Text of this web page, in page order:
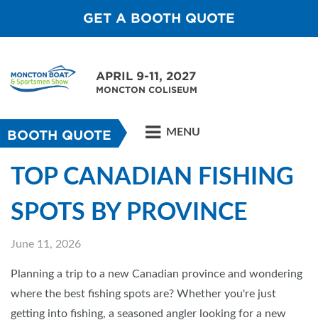
GET A BOOTH QUOTE
APRIL 9-11, 2027
MONCTON COLISEUM
BOOTH QUOTE MENU
TOP CANADIAN FISHING
SPOTS BY PROVINCE
June 11, 2026
Planning a trip to a new Canadian province and wondering
where the best fishing spots are? Whether you're just
getting into fishing, a seasoned angler looking for a new